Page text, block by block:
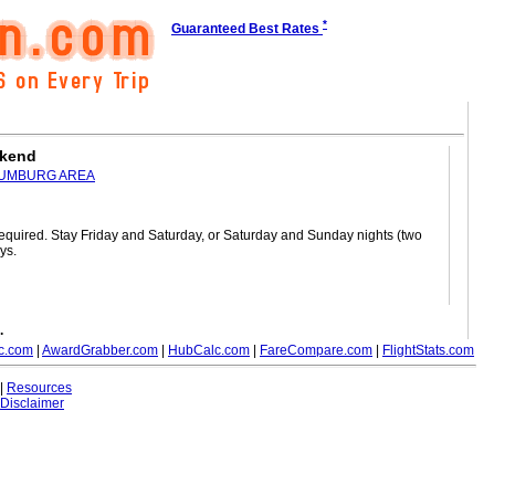
Guaranteed Best Rates *
AREA
Stay Friday and Saturday, or Saturday and Sunday nights (two
.
AwardGrabber.com HubCalc.com FareCompare.com FlightStats.com
Resources
Disclaimer